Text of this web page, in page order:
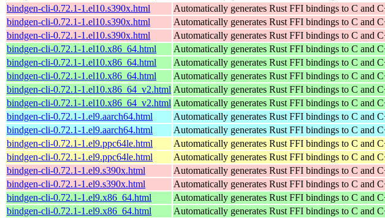
bindgen-cli-0.72.1-1.el10.s390x.html
Automatically generates Rust FFI bindings to C and
bindgen-cli-0.72.1-1.el10.s390x.html
Automatically generates Rust FFI bindings to C and
bindgen-cli-0.72.1-1.el10.s390x.html
Automatically generates Rust FFI bindings to C and
bindgen-cli-0.72.1-1.el10.x86_64.html
Automatically generates Rust FFI bindings to C and
bindgen-cli-0.72.1-1.el10.x86_64.html
Automatically generates Rust FFI bindings to C and
bindgen-cli-0.72.1-1.el10.x86_64.html
Automatically generates Rust FFI bindings to C and
bindgen-cli-0.72.1-1.el10.x86_64_v2.html Automatically generates Rust FFI bindings to C and
bindgen-cli-0.72.1-1.el10.x86_64_v2.html Automatically generates Rust FFI bindings to C and
bindgen-cli-0.72.1-1.el9.aarch64.html
Automatically generates Rust FFI bindings to C and
bindgen-cli-0.72.1-1.el9.aarch64.html
Automatically generates Rust FFI bindings to C and
bindgen-cli-0.72.1-1.el9.ppc64le.html
Automatically generates Rust FFI bindings to C and
bindgen-cli-0.72.1-1.el9.ppc64le.html
Automatically generates Rust FFI bindings to C and
bindgen-cli-0.72.1-1.el9.s390x.html
Automatically generates Rust FFI bindings to C and
bindgen-cli-0.72.1-1.el9.s390x.html
Automatically generates Rust FFI bindings to C and
bindgen-cli-0.72.1-1.el9.x86_64.html
Automatically generates Rust FFI bindings to C and
bindgen-cli-0.72.1-1.el9.x86_64.html
Automatically generates Rust FFI bindings to C and